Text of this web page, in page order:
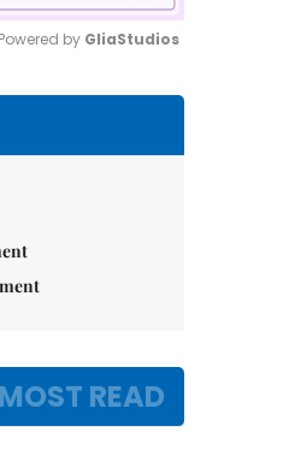
Powered by GliaStudios
MOST READ